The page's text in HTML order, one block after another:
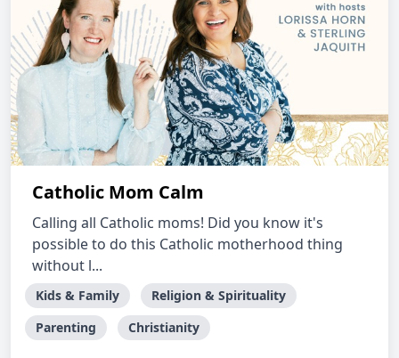
Catholic Mom Calm
Calling all Catholic moms! Did you know it's
possible to do this Catholic motherhood thing
without l...
Kids & Family
Religion & Spirituality
Parenting
Christianity